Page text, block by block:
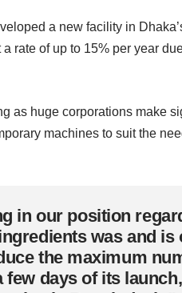
a new facility in
rate of up to 15% per year
as huge corporations make
machines to suit the
in our position
was and is
the maximum
days of its